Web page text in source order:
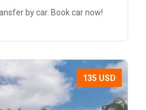
by car. Book car now!
135 USD